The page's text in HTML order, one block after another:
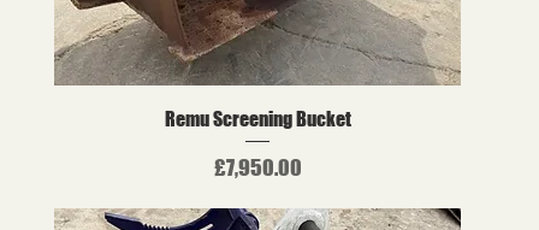
Remu Screening Bucket
Price
£7,950.00